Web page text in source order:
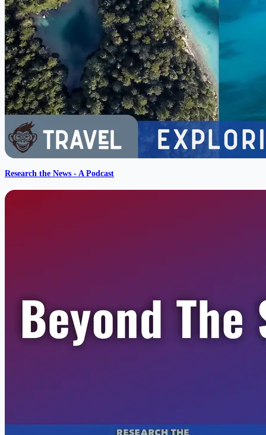
Research the News - A Podcast